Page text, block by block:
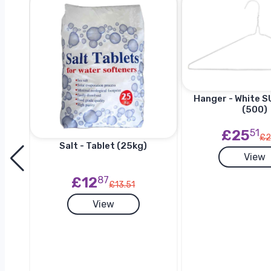
Salt - Tablet (25kg)
£1287£13.51
View
Hanger - White
(500)
£2551
View